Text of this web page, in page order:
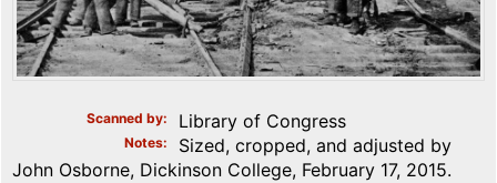
Scanned by Library of Congress
Notes
Sized, cropped, and adjusted by
John Osborne, Dickinson College, February 17, 2015.